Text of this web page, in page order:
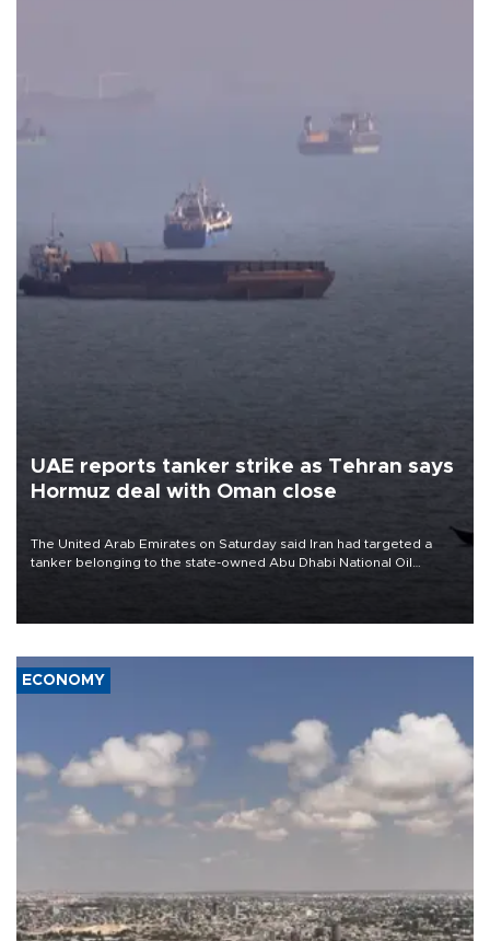
UAE reports tanker strike as Tehran says
Hormuz deal with Oman close
The United Arab Emirates on Saturday said Iran had targeted a
tanker belonging to the state-owned Abu Dhabi National Oil
ECONOMY